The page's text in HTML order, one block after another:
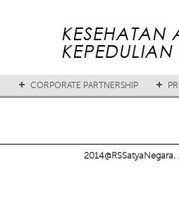
CORPORATE PARTNERSHIP